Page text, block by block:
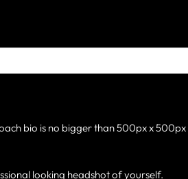
bio is no bigger than 500px x
looking headshot of yourself.